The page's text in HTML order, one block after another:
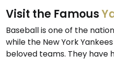
Visit the Famous
Baseball is one of the
while the New York
beloved teams. They have